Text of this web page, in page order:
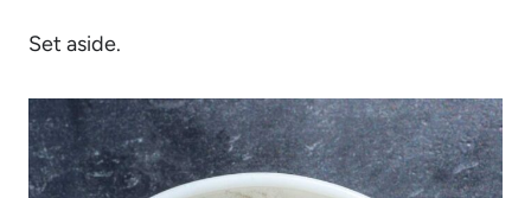
Set aside.